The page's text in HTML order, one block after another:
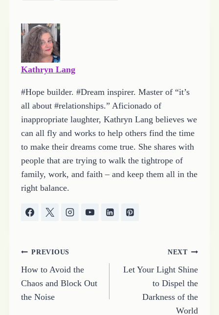
…
Kathryn Lang
#Hope builder. #Dream inspirer. Master of “it’s
all about #relationships.” Aficionado of
inappropriate laughter, Kathryn Lang believes we
can all fly and works to help others find the time
to make their dreams come true. She shares with
people that are trying to walk the tightrope of
family, work, and faith – and keep them all in the
right balance.
Post
navigation
PREVIOUS
How to Avoid the
Chaos and Block Out
the Noise
NEXT
Let Your Light Shine
to Dispel the
Darkness of the
World